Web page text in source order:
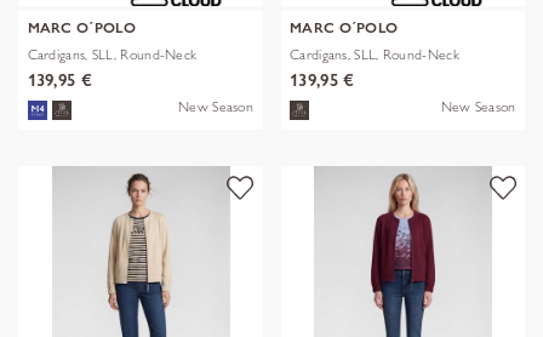
MARC O´POLO
Cardigans, SLL, Round-Neck
139,95 €
New Season
MARC O´POLO
Cardigans, SLL, Round-Neck
139,95 €
New Season